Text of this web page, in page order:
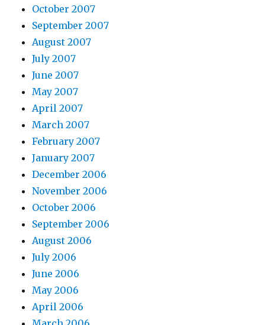
October 2007
September 2007
August 2007
July 2007
June 2007
May 2007
April 2007
March 2007
February 2007
January 2007
December 2006
November 2006
October 2006
September 2006
August 2006
July 2006
June 2006
May 2006
April 2006